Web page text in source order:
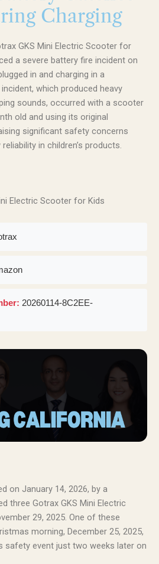
Charging
GKS Mini Electric Scooter for
a severe battery fire incident on
in and charging in a
which produced heavy
sounds, occurred with a scooter
old and using its original
significant safety concerns
in children’s products.
Electric Scooter for Kids
20260114-8C2EE-
on January 14, 2026, by a
three Gotrax GKS Mini Electric
29, 2025. One of these
morning, December 25, 2025,
safety event just two weeks later on